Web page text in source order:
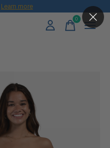
Learn more
0items